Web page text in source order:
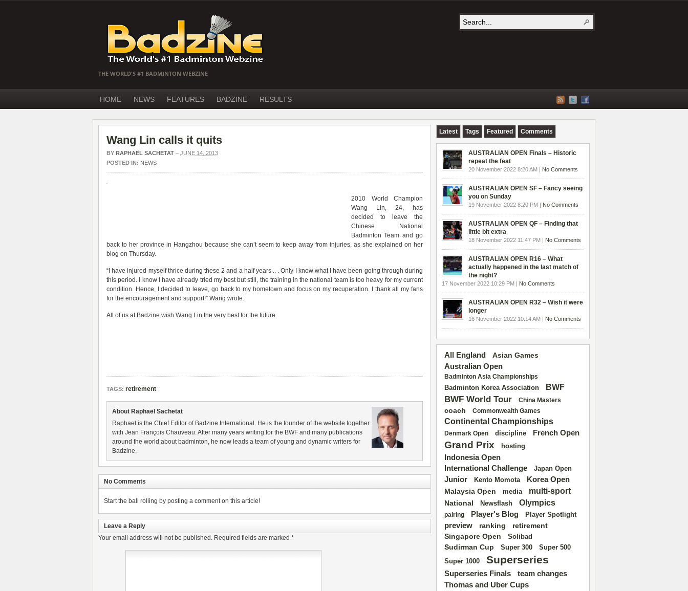
THE WORLD'S #1 BADMINTON WEBZINE
HOME NEWS FEATURES BADZINE RESULTS
Wang Lin calls it quits
BY RAPHAËL SACHETAT – JUNE 14, 2013
POSTED IN: NEWS
2010 World Champion
Wang Lin, 24, has
decided to leave the
Chinese National
Badminton Team and go
back to her province in Hangzhou because she can’t seem to keep away from injuries, as she explained on her
blog on Thursday.
“I have injured myself thrice during these 2 and a half years .. . Only I know what I have been going through during
this period. I know I have already tried my best but still, the training in the national team is too heavy for my current
condition. Hence, I decided to leave, go back to my hometown and focus on my recuperation. I thank all my fans
for the encouragement and support!” Wang wrote.
All of us at Badzine wish Wang Lin the very best for the future.
TAGS: retirement
About Raphaël Sachetat
Raphael is the Chief Editor of Badzine International. He is the founder of the website together
with Jean François Chauveau. After many years writing for the BWF and many publications
around the world about badminton, he now leads a team of young and dynamic writers for
Badzine.
No Comments
Start the ball rolling by posting a comment on this article!
Leave a Reply
Your email address will not be published. Required fields are marked *
Latest Tags Featured Comments
AUSTRALIAN OPEN Finals – Historic
repeat the feat
20 November 2022 8:20 AM | No Comments
AUSTRALIAN OPEN SF – Fancy seeing
you on Sunday
19 November 2022 8:20 PM | No Comments
AUSTRALIAN OPEN QF – Finding that
little bit extra
18 November 2022 11:47 PM | No Comments
AUSTRALIAN OPEN R16 – What
actually happened in the last match of
the night?
17 November 2022 10:29 PM | No Comments
AUSTRALIAN OPEN R32 – Wish it were
longer
16 November 2022 10:14 AM | No Comments
All England
Asian Games
Australian Open
Badminton Asia Championships
Badminton Korea Association BWF
BWF World Tour China Masters
coach Commonwealth Games
Continental Championships
Denmark Open discipline French Open
Grand Prix hosting
Indonesia Open
International Challenge
Japan Open
Junior Kento Momota Korea Open
Malaysia Open media multi-sport
National Newsflash Olympics
pairing Player's Blog Player Spotlight
preview ranking
retirement
Singapore Open
Solibad
Sudirman Cup Super 300 Super 500
Super 1000 Superseries
Superseries Finals team changes
Thomas and Uber Cups